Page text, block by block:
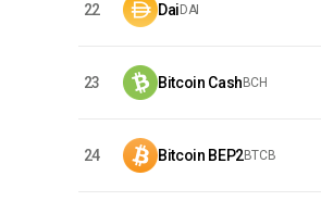
22 DaiDAI
23 Bitcoin CashBCH
24 Bitcoin BEP2BTCB